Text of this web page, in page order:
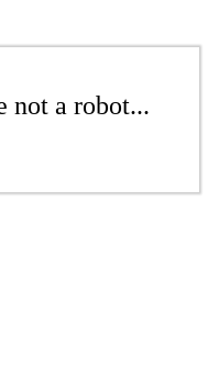
not a robot...